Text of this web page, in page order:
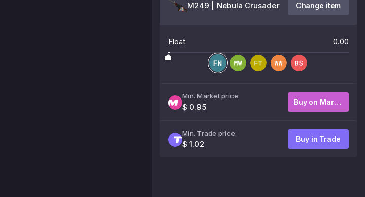
M249 | Nebula Crusader Change item
Float 0.00
Min. Market price:
$ 0.95
Buy on Market
Min. Trade price:
$ 1.02
Buy in Trade